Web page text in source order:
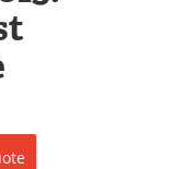
a Member